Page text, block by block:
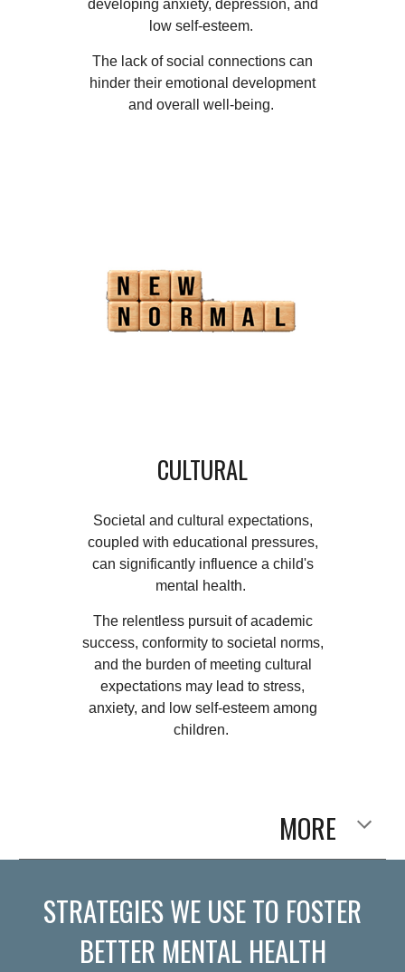
developing anxiety, depression, and
low self-esteem.
The lack of social connections can
hinder their emotional development
and overall well-being.
CULTURAL
Societal and cultural expectations,
coupled with educational pressures,
can significantly influence a child's
mental health.
The relentless pursuit of academic
success, conformity to societal norms,
and the burden of meeting cultural
expectations may lead to stress,
anxiety, and low self-esteem among
children.
MORE
STRATEGIES WE USE TO FOSTER
BETTER MENTAL HEALTH